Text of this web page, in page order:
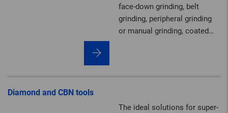
face-down grinding, belt
grinding, peripheral grinding
or manual grinding, coated
Diamond and CBN tools
The ideal solutions for super-